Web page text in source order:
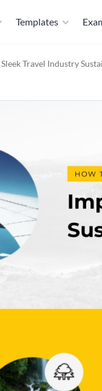
Templates
Sleek Travel Industry